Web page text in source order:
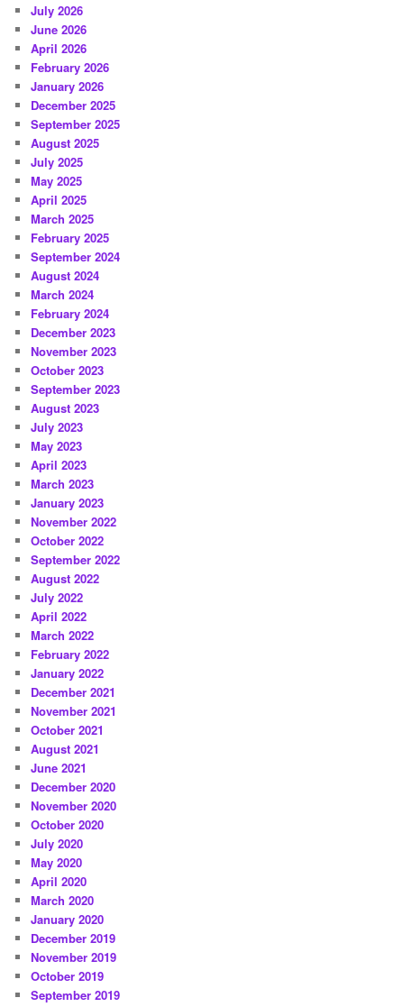
July 2026
June 2026
April 2026
February 2026
January 2026
December 2025
September 2025
August 2025
July 2025
May 2025
April 2025
March 2025
February 2025
September 2024
August 2024
March 2024
February 2024
December 2023
November 2023
October 2023
September 2023
August 2023
July 2023
May 2023
April 2023
March 2023
January 2023
November 2022
October 2022
September 2022
August 2022
July 2022
April 2022
March 2022
February 2022
January 2022
December 2021
November 2021
October 2021
August 2021
June 2021
December 2020
November 2020
October 2020
July 2020
May 2020
April 2020
March 2020
January 2020
December 2019
November 2019
October 2019
September 2019